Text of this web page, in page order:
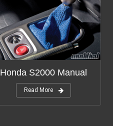
Honda S2000 Manual
Read More